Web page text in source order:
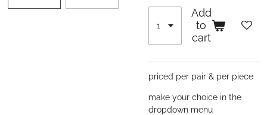
Add
to
cart
priced per pair & per piece
make your choice in the
dropdown menu